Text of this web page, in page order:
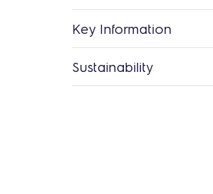
Key Information
Sustainability